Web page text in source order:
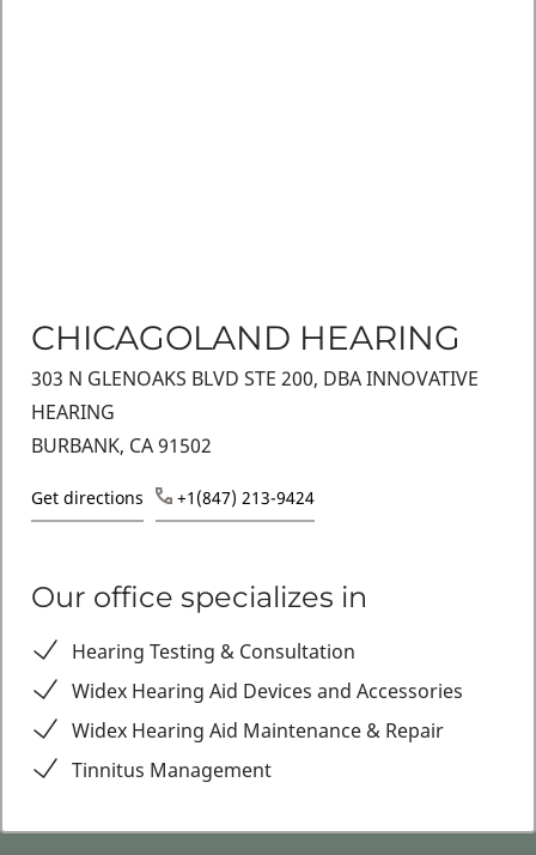
CHICAGOLAND HEARING
303 N GLENOAKS BLVD STE 200, DBA INNOVATIVE
HEARING
BURBANK, CA 91502
Get directions +1(847) 213-9424
Our office specializes in
Hearing Testing & Consultation
Widex Hearing Aid Devices and Accessories
Widex Hearing Aid Maintenance & Repair
Tinnitus Management